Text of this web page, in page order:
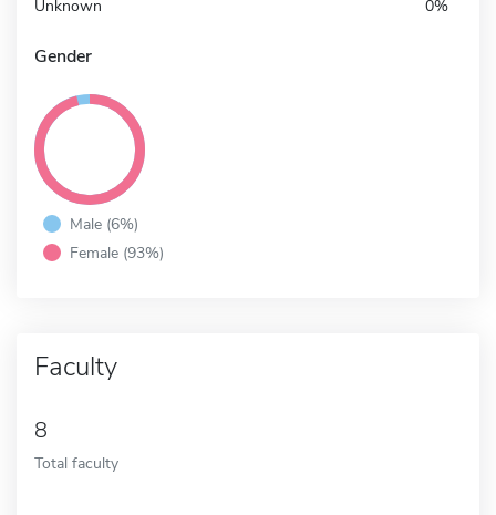
Unknown 0%
Gender
Male (6%)
Female (93%)
Faculty
8
Total faculty